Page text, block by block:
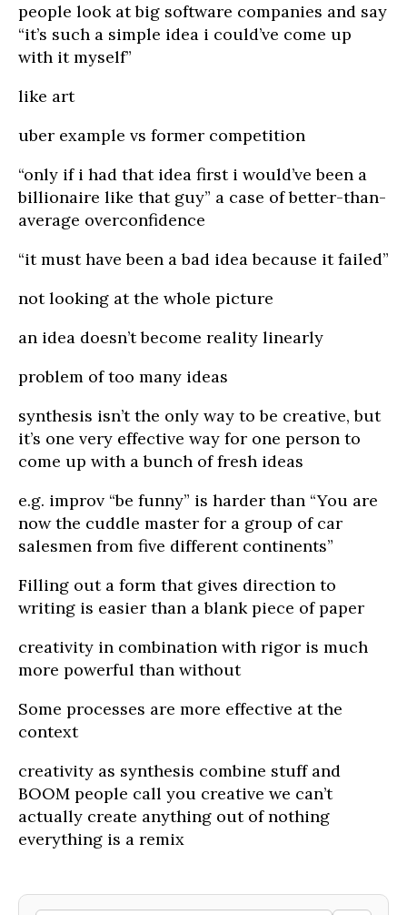
people look at big software companies and say
“it’s such a simple idea i could’ve come up
with it myself”
like art
uber example vs former competition
“only if i had that idea first i would’ve been a
billionaire like that guy” a case of better-than-
average overconfidence
“it must have been a bad idea because it failed”
not looking at the whole picture
an idea doesn’t become reality linearly
problem of too many ideas
synthesis isn’t the only way to be creative, but
it’s one very effective way for one person to
come up with a bunch of fresh ideas
e.g. improv “be funny” is harder than “You are
now the cuddle master for a group of car
salesmen from five different continents”
Filling out a form that gives direction to
writing is easier than a blank piece of paper
creativity in combination with rigor is much
more powerful than without
Some processes are more effective at the
context
creativity as synthesis combine stuff and
BOOM people call you creative we can’t
actually create anything out of nothing
everything is a remix